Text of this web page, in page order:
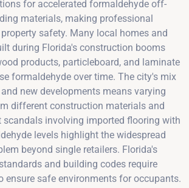
for accelerated formaldehyde off-
materials, making professional
safety. Many local homes and
during Florida's construction booms
products, particleboard, and laminate
formaldehyde over time. The city's mix
new developments means varying
different construction materials and
scandals involving imported flooring with
levels highlight the widespread
beyond single retailers. Florida's
and building codes require
ensure safe environments for occupants.